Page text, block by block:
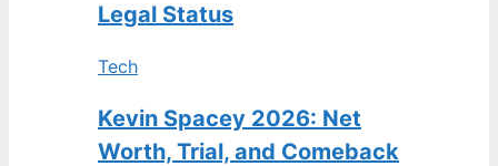
Legal Status
Tech
Kevin Spacey 2026: Net
Worth, Trial, and Comeback